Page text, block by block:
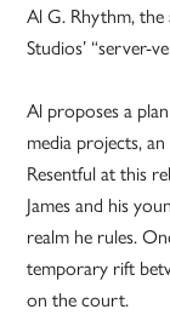
Al G. Rhythm,
Studios’ “server-
Al proposes a
media projects,
Resentful at this
James and his
realm he rules.
temporary rift
on the court.